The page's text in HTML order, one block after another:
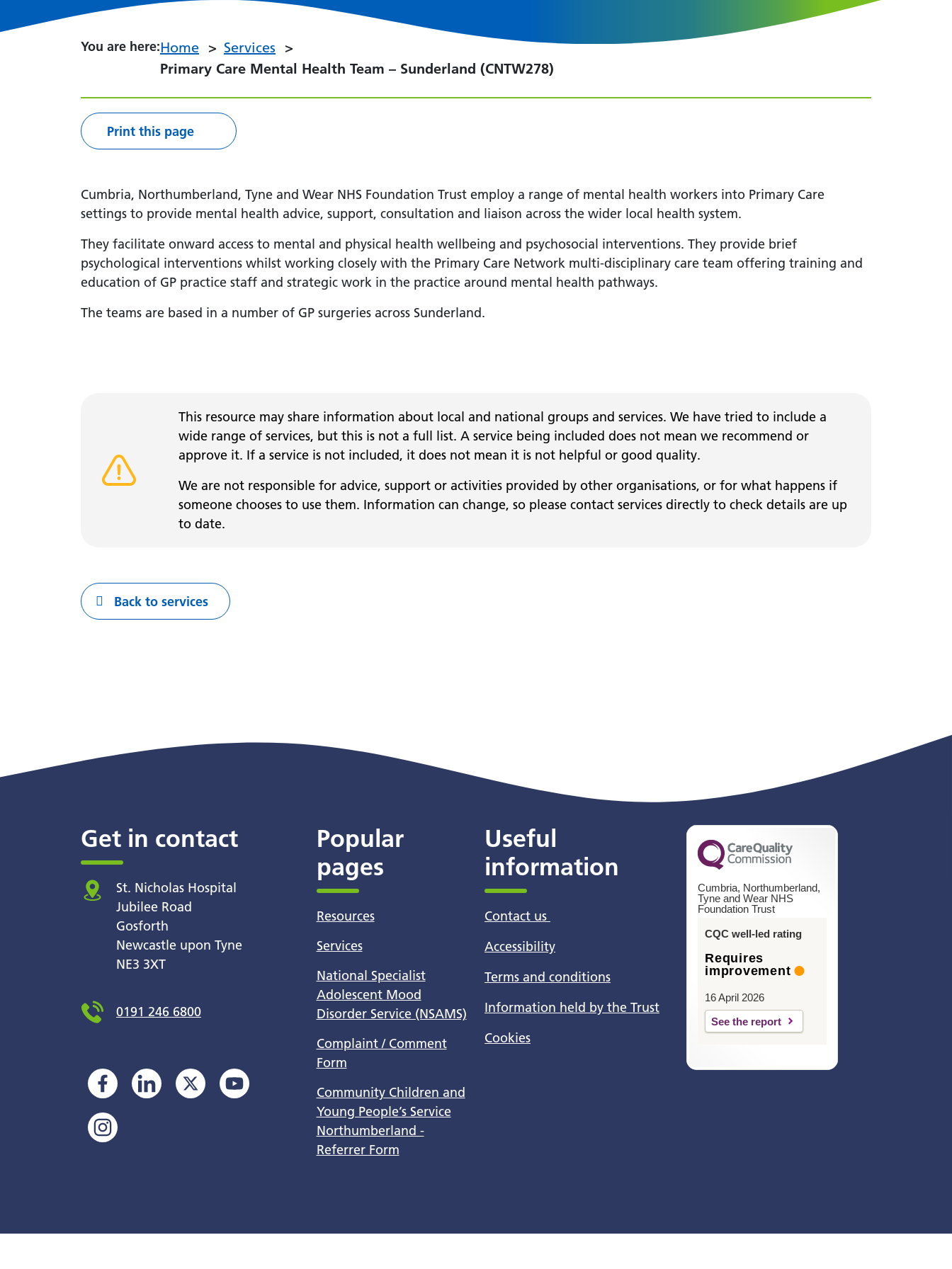
You are here:You are here:
Home
Services
Primary Care Mental Health Team – Sunderland (CNTW278)
Print this page
Cumbria, Northumberland, Tyne and Wear NHS Foundation Trust employ a range of mental health workers into Primary Care
settings to provide mental health advice, support, consultation and liaison across the wider local health system.
They facilitate onward access to mental and physical health wellbeing and psychosocial interventions. They provide brief
psychological interventions whilst working closely with the Primary Care Network multi-disciplinary care team offering training and
education of GP practice staff and strategic work in the practice around mental health pathways.
The teams are based in a number of GP surgeries across Sunderland.
Warning alert
This resource may share information about local and national groups and services. We have tried to include a
wide range of services, but this is not a full list. A service being included does not mean we recommend or
approve it. If a service is not included, it does not mean it is not helpful or good quality.
We are not responsible for advice, support or activities provided by other organisations, or for what happens if
someone chooses to use them. Information can change, so please contact services directly to check details are up
to date.
Back to services
Get in contact
St. Nicholas Hospital
Jubilee Road
Gosforth
Newcastle upon Tyne
NE3 3XT
0191 246 6800
Popular
pages
Resources
Services
National Specialist
Adolescent Mood
Disorder Service (NSAMS)
Complaint / Comment
Form
Community Children and
Young People’s Service
Northumberland -
Referrer Form
Useful
information
Contact us
Accessibility
Terms and conditions
Information held by the Trust
Cookies
Cumbria, Northumberland,
Tyne and Wear NHS
Foundation Trust
CQC well-led rating
Requires
improvement
16 April 2026
See the report